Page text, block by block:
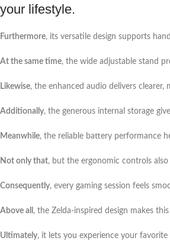
your lifestyle.
Furthermore, its versatile design supports
At the same time, the wide adjustable stand
Likewise, the enhanced audio delivers
Additionally, the generous internal storage
Meanwhile, the reliable battery performance
Not only that, but the ergonomic controls
Consequently, every gaming session feels
Above all , the Zelda-inspired design makes
Ultimately, it lets you experience your